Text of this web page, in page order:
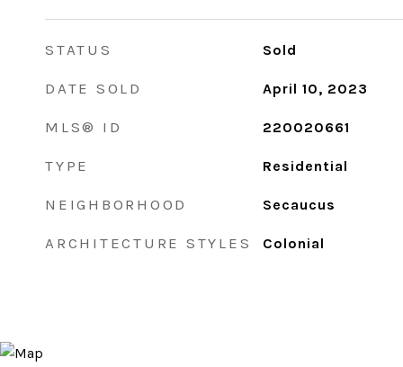
STATUS Sold
DATE SOLD April 10, 2023
MLS® ID 220020661
TYPE Residential
NEIGHBORHOOD Secaucus
ARCHITECTURE STYLES Colonial